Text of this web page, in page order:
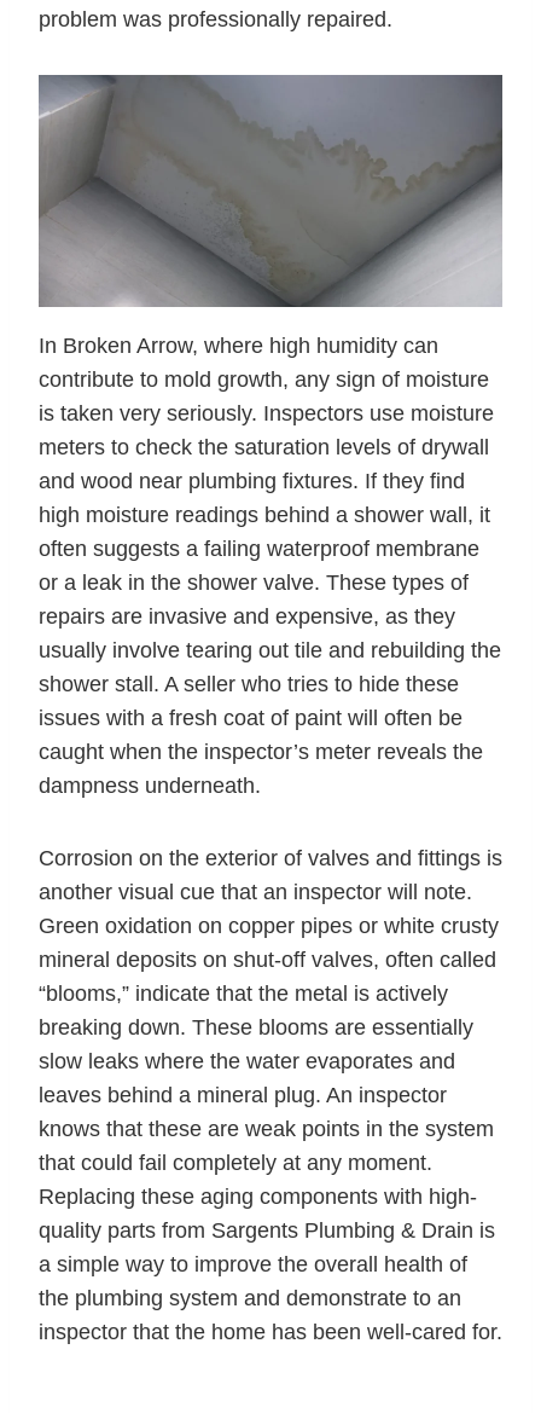
problem was professionally repaired.
In Broken Arrow, where high humidity can
contribute to mold growth, any sign of moisture
is taken very seriously. Inspectors use moisture
meters to check the saturation levels of drywall
and wood near plumbing fixtures. If they find
high moisture readings behind a shower wall, it
often suggests a failing waterproof membrane
or a leak in the shower valve. These types of
repairs are invasive and expensive, as they
usually involve tearing out tile and rebuilding the
shower stall. A seller who tries to hide these
issues with a fresh coat of paint will often be
caught when the inspector’s meter reveals the
dampness underneath.
Corrosion on the exterior of valves and fittings is
another visual cue that an inspector will note.
Green oxidation on copper pipes or white crusty
mineral deposits on shut-off valves, often called
“blooms,” indicate that the metal is actively
breaking down. These blooms are essentially
slow leaks where the water evaporates and
leaves behind a mineral plug. An inspector
knows that these are weak points in the system
that could fail completely at any moment.
Replacing these aging components with high-
quality parts from Sargents Plumbing & Drain is
a simple way to improve the overall health of
the plumbing system and demonstrate to an
inspector that the home has been well-cared for.